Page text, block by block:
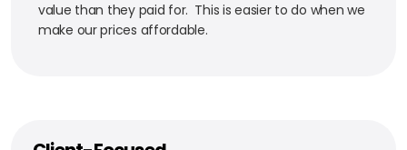
value than they paid for. This is easier to do when we
make our prices affordable.